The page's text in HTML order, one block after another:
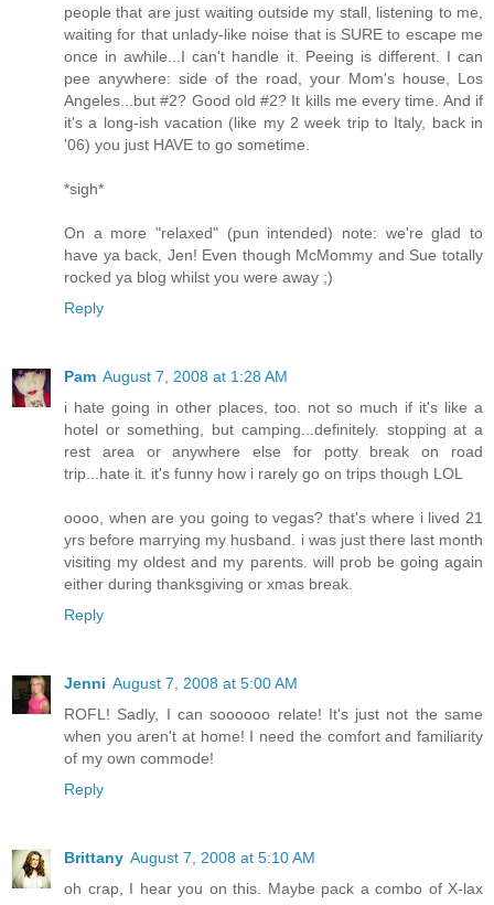
people that are just waiting outside my stall, listening to me,
waiting for that unlady-like noise that is SURE to escape me
once in awhile...I can't handle it. Peeing is different. I can
pee anywhere: side of the road, your Mom's house, Los
Angeles...but #2? Good old #2? It kills me every time. And if
it's a long-ish vacation (like my 2 week trip to Italy, back in
'06) you just HAVE to go sometime.
*sigh*
On a more "relaxed" (pun intended) note: we're glad to
have ya back, Jen! Even though McMommy and Sue totally
rocked ya blog whilst you were away ;)
Reply
Pam August 7, 2008 at 1:28 AM
i hate going in other places, too. not so much if it's like a
hotel or something, but camping...definitely. stopping at a
rest area or anywhere else for potty break on road
trip...hate it. it's funny how i rarely go on trips though LOL
oooo, when are you going to vegas? that's where i lived 21
yrs before marrying my husband. i was just there last month
visiting my oldest and my parents. will prob be going again
either during thanksgiving or xmas break.
Reply
Jenni August 7, 2008 at 5:00 AM
ROFL! Sadly, I can soooooo relate! It's just not the same
when you aren't at home! I need the comfort and familiarity
of my own commode!
Reply
Brittany August 7, 2008 at 5:10 AM
oh crap, I hear you on this. Maybe pack a combo of X-lax